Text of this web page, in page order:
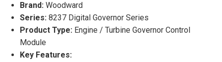
Brand: Woodward
Series: 8237 Digital Governor Series
Product Type: Engine / Turbine Governor Control
Module
Key Features: